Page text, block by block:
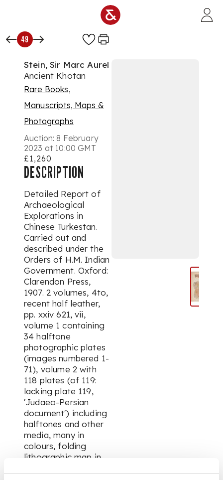
49
Stein, Sir Marc Aurel
Ancient Khotan
Rare Books,
Manuscripts, Maps &
Photographs
Auction:8 February
2023 at 10:00 GMT
£1,260
DESCRIPTION
Detailed Report of
Archaeological
Explorations in
Chinese Turkestan.
Carried out and
described under the
Orders of H.M. Indian
Government. Oxford:
Clarendon Press,
1907. 2 volumes, 4to,
recent half leather,
pp. xxiv 621, vii,
volume 1 containing
34 halftone
photographic plates
(images numbered 1-
71), volume 2 with
118 plates (of 119:
lacking plate 119,
'Judaeo-Persian
document') including
halftones and other
media, many in
colours, folding
lithographic map in